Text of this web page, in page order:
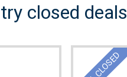
closed deals